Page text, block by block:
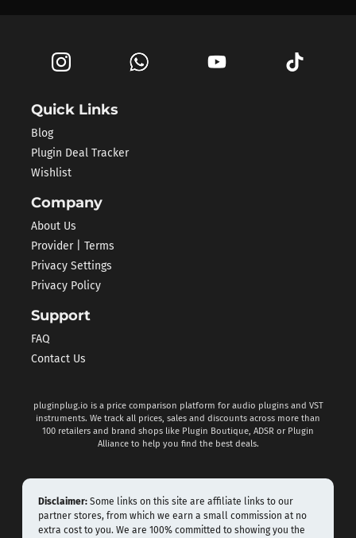
Quick Links
Blog
Plugin Deal Tracker
Wishlist
Company
About Us
Provider | Terms
Privacy Settings
Privacy Policy
Support
FAQ
Contact Us
pluginplug.io is a price comparison platform for audio plugins and VST
instruments. We track all prices, sales and discounts across more than
100 retailers and brand shops like Plugin Boutique, ADSR or Plugin
Alliance to help you find the best deals.
Disclaimer: Some links on this site are affiliate links to our
partner stores, from which we earn a small commission at no
extra cost to you. We are 100% committed to showing you the